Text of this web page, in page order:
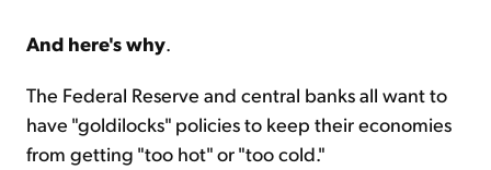
And here's why.
The Federal Reserve and central banks all want to
have "goldilocks" policies to keep their economies
from getting "too hot" or "too cold."